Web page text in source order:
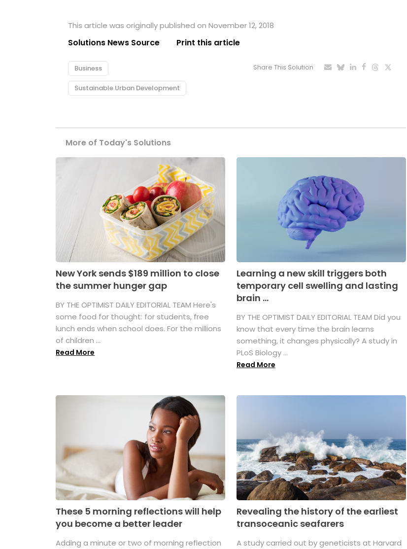
This article was originally published on November 12, 2018
Solutions News Source Print this article
Business
Sustainable Urban Development
Share This Solution
More of Today's Solutions
New York sends $189 million to close
the summer hunger gap
BY THE OPTIMIST DAILY EDITORIAL TEAM Here's
some food for thought: for students, free
lunch ends when school does. For the millions
of children ...
Read More
Learning a new skill triggers both
temporary cell swelling and lasting
brain ...
BY THE OPTIMIST DAILY EDITORIAL TEAM Did you
know that every time the brain learns
something, it changes physically? A study in
PLoS Biology ...
Read More
These 5 morning reflections will help
you become a better leader
Adding a minute or two of morning reflection
Revealing the history of the earliest
transoceanic seafarers
A study carried out by geneticists at Harvard